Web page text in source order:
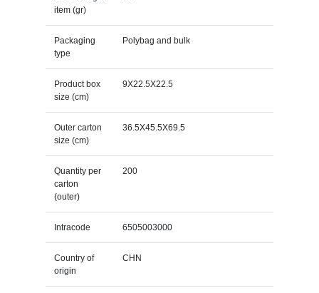
item (gr)
Packaging
type
Polybag and bulk
Product box
size (cm)
9X22.5X22.5
Outer carton
size (cm)
36.5X45.5X69.5
Quantity per
carton
(outer)
200
Intracode 6505003000
Country of
origin
CHN